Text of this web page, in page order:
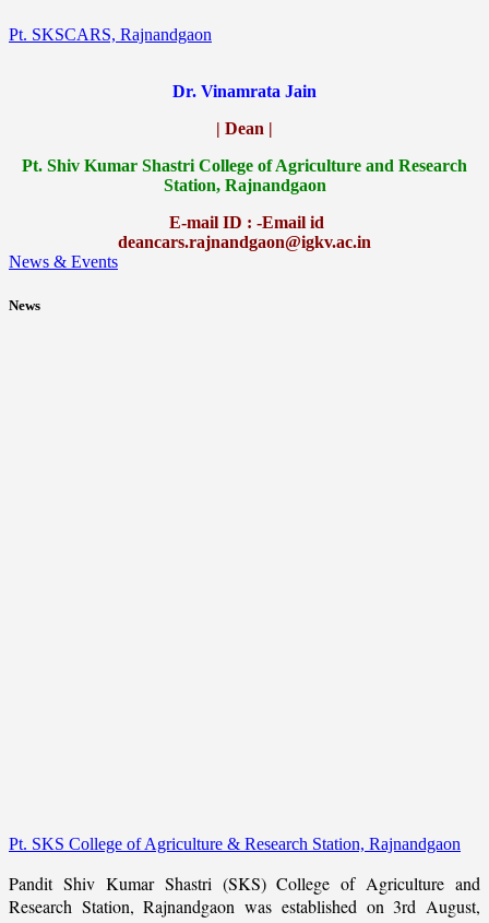
Pt. SKSCARS, Rajnandgaon
Dr. Vinamrata Jain
| Dean |
Pt. Shiv Kumar Shastri College of Agriculture and Research
Station, Rajnandgaon
E-mail ID : -Email id
deancars.rajnandgaon@igkv.ac.in
News & Events
News
Pt. SKS College of Agriculture & Research Station, Rajnandgaon
Pandit Shiv Kumar Shastri (SKS) College of Agriculture and
Research Station, Rajnandgaon was established on 3rd August,